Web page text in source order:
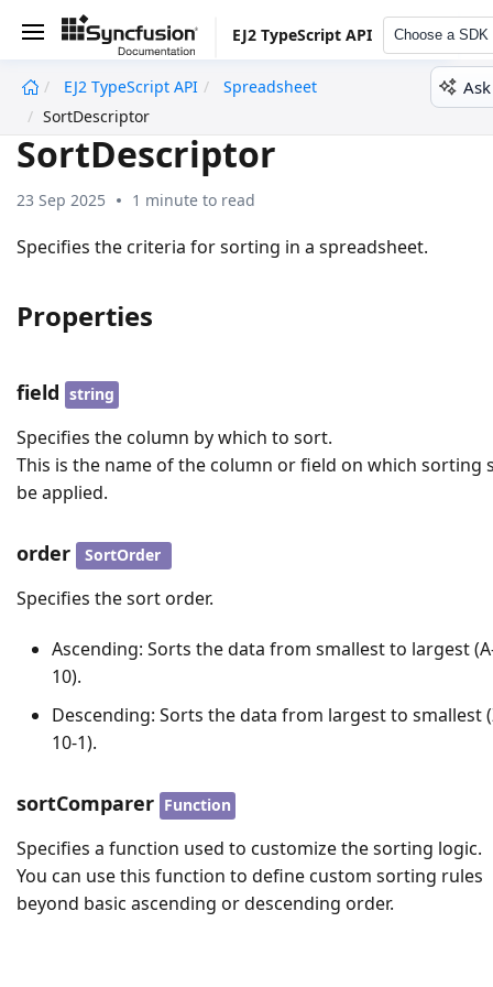
EJ2 TypeScript API Choose a SDK
EJ2 TypeScript API
Spreadsheet
SortDescriptor
SortDescriptor
23 Sep 2025 1 minute to read
Specifies the criteria for sorting in a spreadsheet.
Properties
field string
Specifies the column by which to sort.
This is the name of the column or field on which sorting
be applied.
order SortOrder
Specifies the sort order.
Ascending: Sorts the data from smallest to largest
10).
Descending: Sorts the data from largest to smallest
10-1).
sortComparer Function
Specifies a function used to customize the sorting logic.
You can use this function to define custom sorting rules
beyond basic ascending or descending order.
undefined